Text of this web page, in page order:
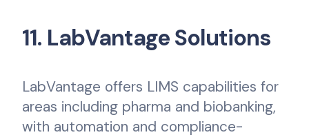
11. LabVantage Solutions
LabVantage offers LIMS capabilities for
areas including pharma and biobanking,
with automation and compliance-